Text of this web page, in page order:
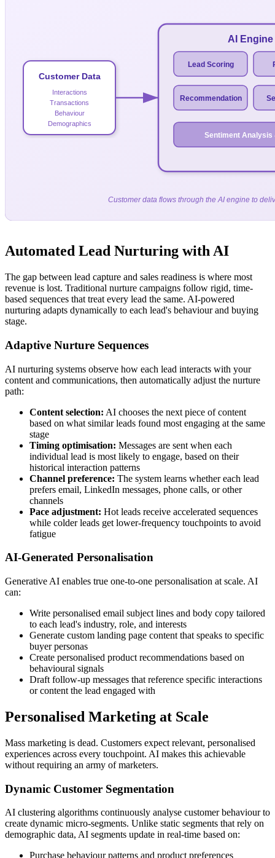
Customer Data
Interactions
Transactions
Behaviour
Demographics
AI Engine
Lead Scoring
Recommendation
Sentiment Analysis
Customer data flows through the AI engine to
Automated Lead Nurturing with AI
The gap between lead capture and sales readiness is where most
revenue is lost. Traditional nurture campaigns follow rigid, time-
based sequences that treat every lead the same. AI-powered
nurturing adapts dynamically to each lead's behaviour and buying
stage.
Adaptive Nurture Sequences
AI nurturing systems observe how each lead interacts with your
content and communications, then automatically adjust the nurture
path:
Content selection: AI chooses the next piece of content
based on what similar leads found most engaging at the same
stage
Timing optimisation: Messages are sent when each
individual lead is most likely to engage, based on their
historical interaction patterns
Channel preference: The system learns whether each lead
prefers email, LinkedIn messages, phone calls, or other
channels
Pace adjustment: Hot leads receive accelerated sequences
while colder leads get lower-frequency touchpoints to avoid
fatigue
AI-Generated Personalisation
Generative AI enables true one-to-one personalisation at scale. AI
can:
Write personalised email subject lines and body copy tailored
to each lead's industry, role, and interests
Generate custom landing page content that speaks to specific
buyer personas
Create personalised product recommendations based on
behavioural signals
Draft follow-up messages that reference specific interactions
or content the lead engaged with
Personalised Marketing at Scale
Mass marketing is dead. Customers expect relevant, personalised
experiences across every touchpoint. AI makes this achievable
without requiring an army of marketers.
Dynamic Customer Segmentation
AI clustering algorithms continuously analyse customer behaviour to
create dynamic micro-segments. Unlike static segments that rely on
demographic data, AI segments update in real-time based on:
Purchase behaviour patterns and product preferences